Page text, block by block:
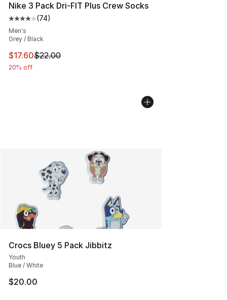
Nike 3 Pack Dri-FIT Plus Crew Socks
Average customer rating - [4 out of 5 stars], 74
(74)
Men's
Grey / Black
This item is on sale. Price dropped from $22.00 to
$17.60$22.00
20% off
Crocs Bluey 5 Pack Jibbitz
Youth
Blue / White
$20.00